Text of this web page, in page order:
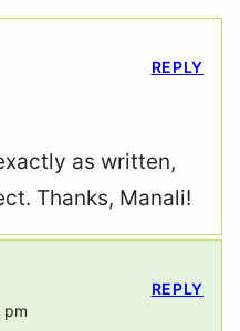
as written,
Thanks, Manali!
REPLY
pm
REPLY